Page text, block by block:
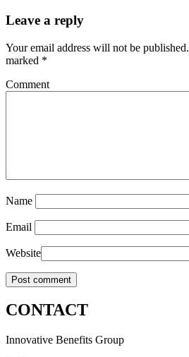
Leave a reply
Your email address will not be published.
marked *
Comment
Name
Email
Website
CONTACT
Innovative Benefits Group